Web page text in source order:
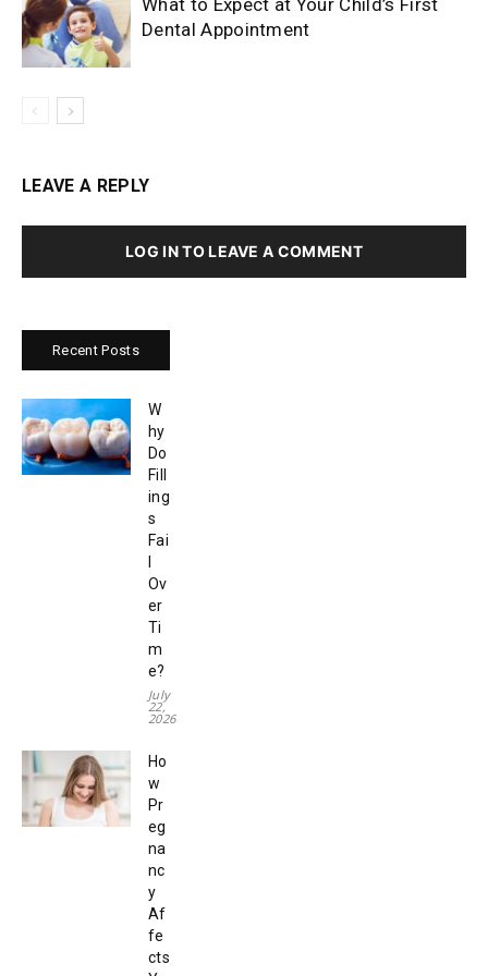
What to Expect at Your Child’s First
Dental Appointment
LEAVE A REPLY
LOG IN TO LEAVE A COMMENT
Recent Posts
W
hy
Do
Fill
ing
s
Fai
Ov
er
Ti
m
e?
July
22,
2026
Ho
w
Pr
eg
na
nc
y
Af
fe
cts